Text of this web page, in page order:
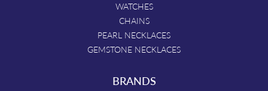
WATCHES
CHAINS
PEARL NECKLACES
GEMSTONE NECKLACES
BRANDS